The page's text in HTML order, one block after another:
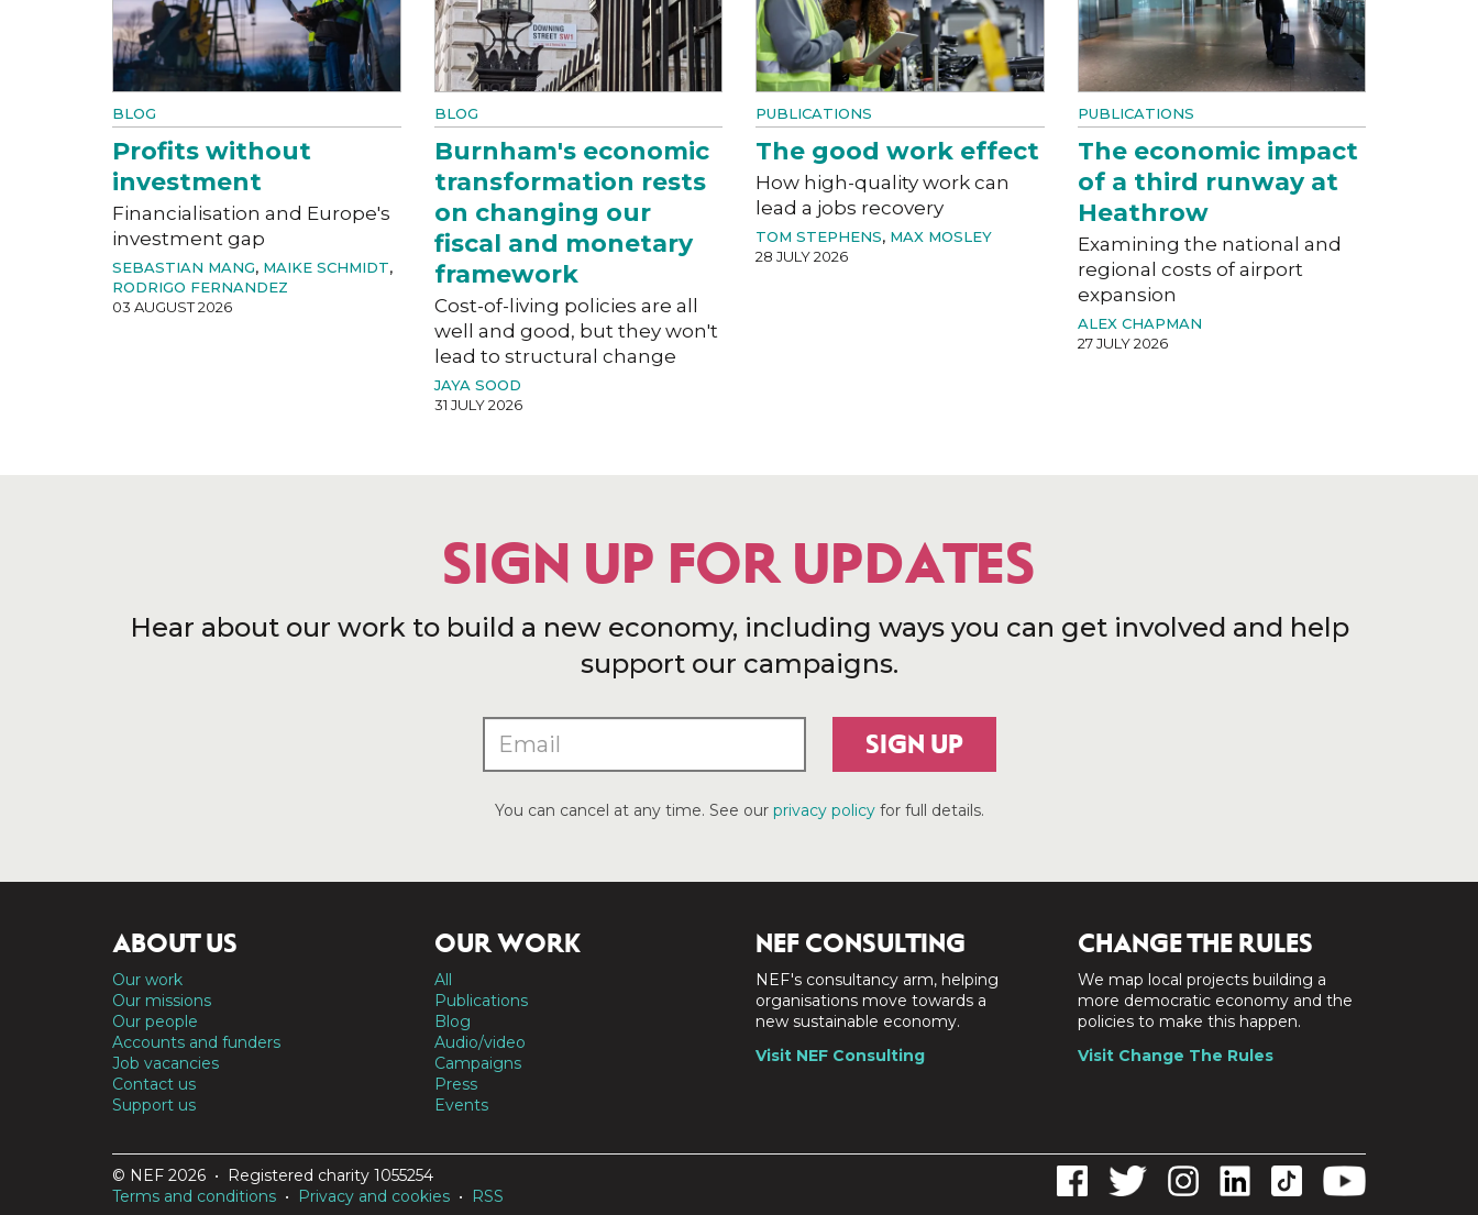
BLOG
Profits without
investment
Financialisation and Europe's
investment gap
SEBASTIAN MANG, MAIKE SCHMIDT,
RODRIGO FERNANDEZ
03 AUGUST 2026
BLOG
Burnham's economic
transformation rests
on changing our
fiscal and monetary
framework
Cost-of-living policies are all
well and good, but they won't
lead to structural change
JAYA SOOD
31 JULY 2026
PUBLICATIONS
The good work effect
How high-quality work can
lead a jobs recovery
TOM STEPHENS, MAX MOSLEY
28 JULY 2026
PUBLICATIONS
The economic impact
of a third runway at
Heathrow
Examining the national and
regional costs of airport
expansion
ALEX CHAPMAN
27 JULY 2026
SIGN UP FOR UPDATES
Hear about our work to build a new economy, including ways you can get involved and help
support our campaigns.
SIGN UP
You can cancel at any time. See our privacy policyfor full details.
ABOUT US
Our work
Our missions
Our people
Accounts and funders
Job vacancies
Contact us
Support us
OUR WORK
All
Publications
Blog
Audio/video
Campaigns
Press
Events
NEF CONSULTING
NEF's consultancy arm, helping
organisations move towards a
new sustainable economy.
Visit NEF Consulting
CHANGE THE RULES
We map local projects building a
more democratic economy and the
policies to make this happen.
Visit Change The Rules
© NEF 2026 • Registered charity 1055254
Terms and conditions • Privacy and cookies • RSS